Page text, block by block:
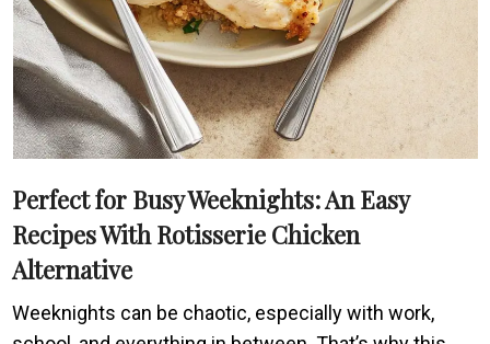
Perfect for Busy Weeknights: An Easy
Recipes With Rotisserie Chicken
Alternative
Weeknights can be chaotic, especially with work,